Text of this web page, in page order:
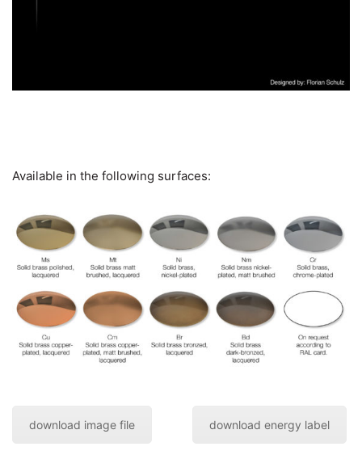
Available in the following surfaces:
download image file download energy label